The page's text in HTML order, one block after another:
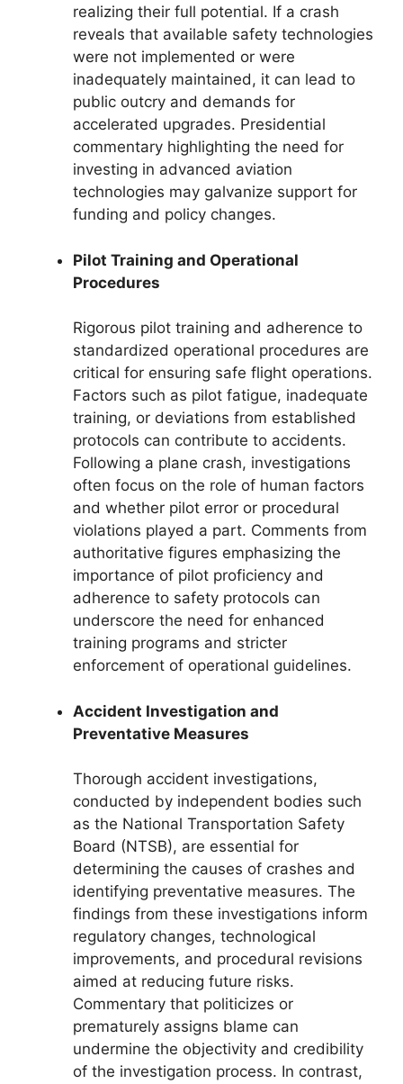
realizing their full potential. If a crash
reveals that available safety technologies
were not implemented or were
inadequately maintained, it can lead to
public outcry and demands for
accelerated upgrades. Presidential
commentary highlighting the need for
investing in advanced aviation
technologies may galvanize support for
funding and policy changes.
Pilot Training and Operational
Procedures
Rigorous pilot training and adherence to
standardized operational procedures are
critical for ensuring safe flight operations.
Factors such as pilot fatigue, inadequate
training, or deviations from established
protocols can contribute to accidents.
Following a plane crash, investigations
often focus on the role of human factors
and whether pilot error or procedural
violations played a part. Comments from
authoritative figures emphasizing the
importance of pilot proficiency and
adherence to safety protocols can
underscore the need for enhanced
training programs and stricter
enforcement of operational guidelines.
Accident Investigation and
Preventative Measures
Thorough accident investigations,
conducted by independent bodies such
as the National Transportation Safety
Board (NTSB), are essential for
determining the causes of crashes and
identifying preventative measures. The
findings from these investigations inform
regulatory changes, technological
improvements, and procedural revisions
aimed at reducing future risks.
Commentary that politicizes or
prematurely assigns blame can
undermine the objectivity and credibility
of the investigation process. In contrast,